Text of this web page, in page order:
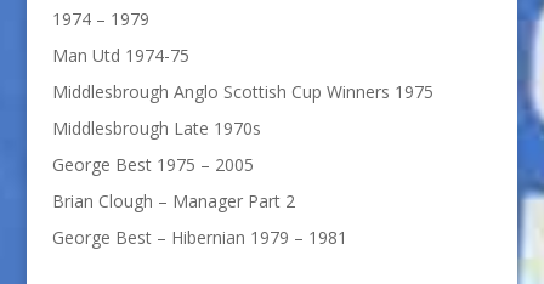
1974 – 1979
Man Utd 1974-75
Middlesbrough Anglo Scottish Cup Winners 1975
Middlesbrough Late 1970s
George Best 1975 – 2005
Brian Clough – Manager Part 2
George Best – Hibernian 1979 – 1981